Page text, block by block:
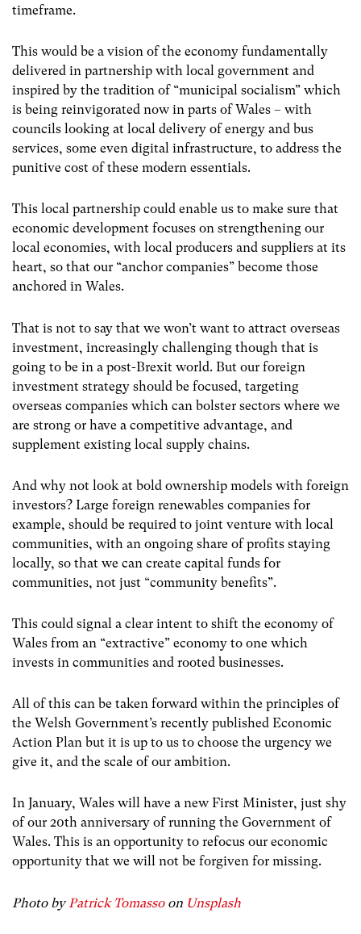
timeframe.
This would be a vision of the economy fundamentally
delivered in partnership with local government and
inspired by the tradition of “municipal socialism” which
is being reinvigorated now in parts of Wales – with
councils looking at local delivery of energy and bus
services, some even digital infrastructure, to address the
punitive cost of these modern essentials.
This local partnership could enable us to make sure that
economic development focuses on strengthening our
local economies, with local producers and suppliers at its
heart, so that our “anchor companies” become those
anchored in Wales.
That is not to say that we won’t want to attract overseas
investment, increasingly challenging though that is
going to be in a post-Brexit world. But our foreign
investment strategy should be focused, targeting
overseas companies which can bolster sectors where we
are strong or have a competitive advantage, and
supplement existing local supply chains.
And why not look at bold ownership models with foreign
investors? Large foreign renewables companies for
example, should be required to joint venture with local
communities, with an ongoing share of profits staying
locally, so that we can create capital funds for
communities, not just “community benefits”.
This could signal a clear intent to shift the economy of
Wales from an “extractive” economy to one which
invests in communities and rooted businesses.
All of this can be taken forward within the principles of
the Welsh Government’s recently published Economic
Action Plan but it is up to us to choose the urgency we
give it, and the scale of our ambition.
In January, Wales will have a new First Minister, just shy
of our 20th anniversary of running the Government of
Wales. This is an opportunity to refocus our economic
opportunity that we will not be forgiven for missing.
Photo by Patrick Tomassoon Unsplash